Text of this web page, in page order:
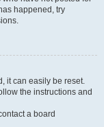
happened, try
it can easily be reset.
the instructions and
a board